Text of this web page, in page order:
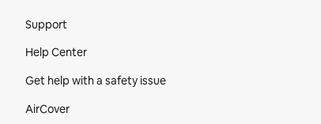
Support
Help Center
Get help with a safety issue
AirCover